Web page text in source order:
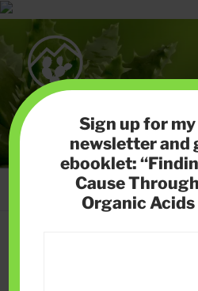
content
HIGH DESERT
Helping you solve gut health
disease naturally and lose weight
Menu
Sign up for
newsletter and
ebooklet:
Cause
Organic